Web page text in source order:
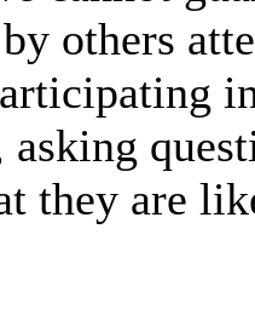
others
asking
they are